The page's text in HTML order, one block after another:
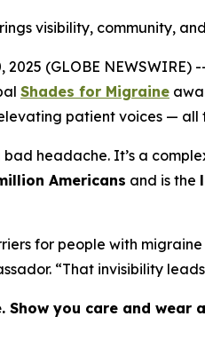
visibility, community,
2025 (GLOBE
Shades for Migraine
patient voices —
headache. It’s a
Americans and is the
for people with
“That invisibility
Show you care and wear